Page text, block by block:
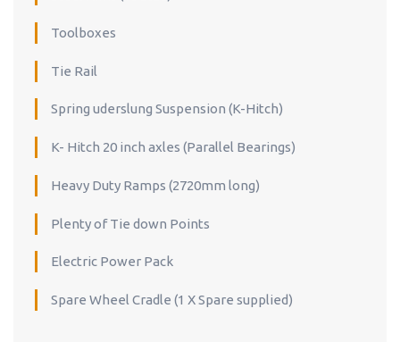
Toolboxes
Tie Rail
Spring uderslung Suspension (K-Hitch)
K- Hitch 20 inch axles (Parallel Bearings)
Heavy Duty Ramps (2720mm long)
Plenty of Tie down Points
Electric Power Pack
Spare Wheel Cradle (1 X Spare supplied)